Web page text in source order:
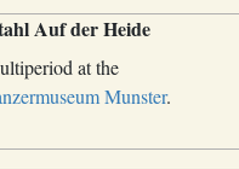
Auf der Heide
at the
Munster.